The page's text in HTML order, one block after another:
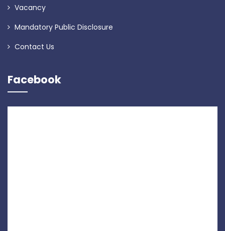
Vacancy
Mandatory Public Disclosure
Contact Us
Facebook